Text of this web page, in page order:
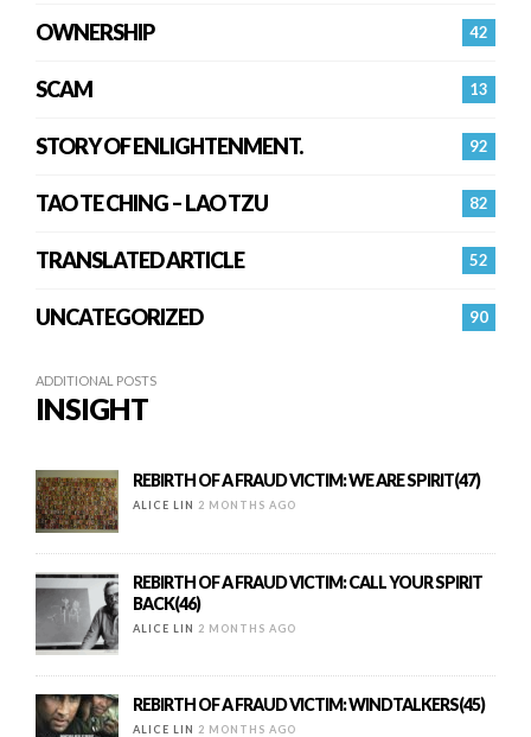
42
OWNERSHIP
13
SCAM
92
STORY OF ENLIGHTENMENT.
82
TAO TE CHING – LAO TZU
52
TRANSLATED ARTICLE
90
UNCATEGORIZED
ADDITIONAL POSTS
INSIGHT
REBIRTH OF A FRAUD VICTIM: WE ARE SPIRIT(47)
ALICE LIN 2 MONTHS AGO
REBIRTH OF A FRAUD VICTIM: CALL YOUR SPIRIT
BACK(46)
ALICE LIN 2 MONTHS AGO
REBIRTH OF A FRAUD VICTIM: WINDTALKERS(45)
ALICE LIN 2 MONTHS AGO